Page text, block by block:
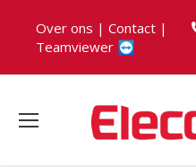
Over ons | Contact |
Teamviewer